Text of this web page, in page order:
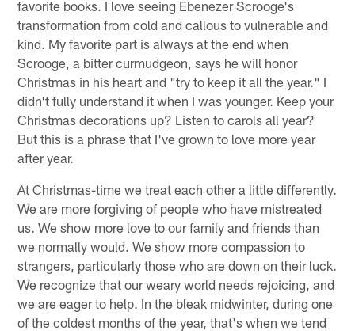
favorite books. I love seeing Ebenezer Scrooge's
transformation from cold and callous to vulnerable and
kind. My favorite part is always at the end when
Scrooge, a bitter curmudgeon, says he will honor
Christmas in his heart and "try to keep it all the year." I
didn't fully understand it when I was younger. Keep your
Christmas decorations up? Listen to carols all year?
But this is a phrase that I've grown to love more year
after year.
At Christmas-time we treat each other a little differently.
We are more forgiving of people who have mistreated
us. We show more love to our family and friends than
we normally would. We show more compassion to
strangers, particularly those who are down on their luck.
We recognize that our weary world needs rejoicing, and
we are eager to help. In the bleak midwinter, during one
of the coldest months of the year, that's when we tend